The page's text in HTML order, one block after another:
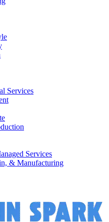
Services
Services
& Manufacturing